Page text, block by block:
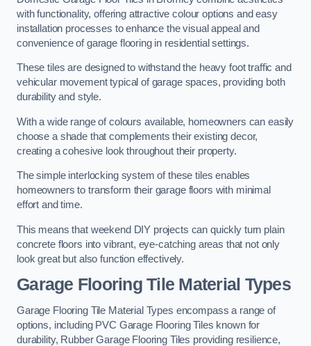
with functionality, offering attractive colour options and easy
installation processes to enhance the visual appeal and
convenience of garage flooring in residential settings.
These tiles are designed to withstand the heavy foot traffic and
vehicular movement typical of garage spaces, providing both
durability and style.
With a wide range of colours available, homeowners can easily
choose a shade that complements their existing decor,
creating a cohesive look throughout their property.
The simple interlocking system of these tiles enables
homeowners to transform their garage floors with minimal
effort and time.
This means that weekend DIY projects can quickly turn plain
concrete floors into vibrant, eye-catching areas that not only
look great but also function effectively.
Garage Flooring Tile Material Types
Garage Flooring Tile Material Types encompass a range of
options, including PVC Garage Flooring Tiles known for
durability, Rubber Garage Flooring Tiles providing resilience,